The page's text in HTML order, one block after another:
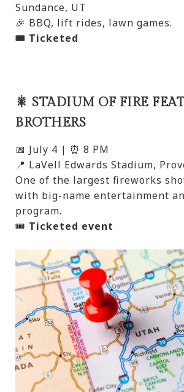
Sundance, UT
🎉 BBQ, lift rides, lawn games.
🎟️ Ticketed
🎇 STADIUM OF FIRE
BROTHERS
📅 July 4 | ⏰ 8 PM
📍 LaVell Edwards Stadium,
One of the largest fireworks
with big-name entertainment
program.
🎟️ Ticketed event